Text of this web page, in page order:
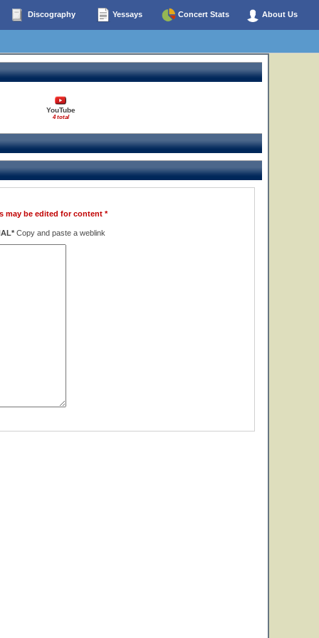
Discography Yessays Concert Stats About Us
YouTube
4 total
may be edited for content *
Copy and paste a weblink